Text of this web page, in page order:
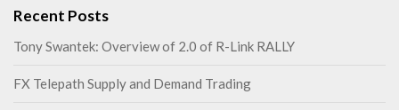
Recent Posts
Tony Swantek: Overview of 2.0 of R-Link RALLY
FX Telepath Supply and Demand Trading